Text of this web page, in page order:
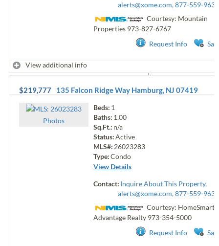
alerts@xome.com, 877-559-9633
Courtesy: Mountain
Properties 973-827-6767
Request Info
View additional info
$219,777 135 Falcon Ridge Way Hamburg, NJ 07419
Photos
Beds: 1
Baths: 1.00
Sq.Ft.: n/a
Status:Active
MLS#: 26023283
Type:Condo
View Details
Contact: Inquire About This Property,
alerts@xome.com, 877-559-9633
Courtesy: HomeSmart
Advantage Realty 973-354-5000
Request Info